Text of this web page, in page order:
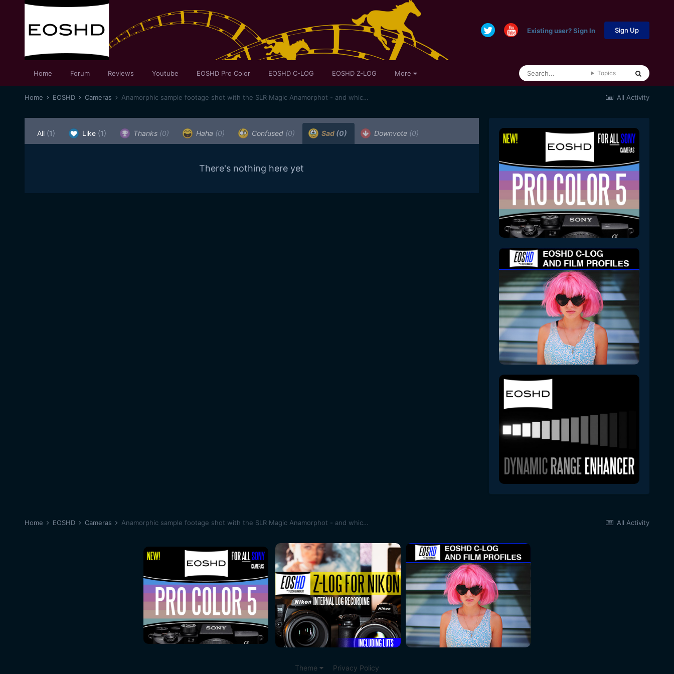
Existing user? Sign In Sign Up
Home Forum Reviews Youtube EOSHD Pro Color EOSHD C-LOG EOSHD Z-LOG More Topics
All Activity
Home EOSHD Cameras Anamorphic sample footage shot with the SLR Magic Anamorphot - and which lenses does it work best with?
All (1) Like (1) Thanks (0) Haha (0) Confused (0) Sad (0) Downvote (0)
There's nothing here yet
All Activity
Home EOSHD Cameras Anamorphic sample footage shot with the SLR Magic Anamorphot - and which lenses does it work best with?
Theme Privacy Policy